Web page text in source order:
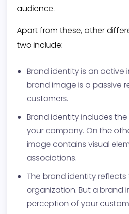
audience.
Apart from these, other
two include:
Brand identity is an active
brand image is a passive
customers.
Brand identity includes
your company. On the
image contains visual
associations.
The brand identity
organization. But a brand
perception of your